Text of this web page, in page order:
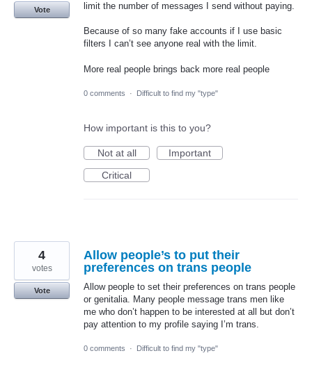
limit the number of messages I send without paying.
Because of so many fake accounts if I use basic
filters I can’t see anyone real with the limit.
More real people brings back more real people
Vote
0 comments · Difficult to find my "type"
How important is this to you?
Not at all
Important
Critical
Allow people’s to put their
preferences on trans people
Allow people to set their preferences on trans people
or genitalia. Many people message trans men like
me who don’t happen to be interested at all but don’t
pay attention to my profile saying I’m trans.
4
votes
Vote
0 comments · Difficult to find my "type"